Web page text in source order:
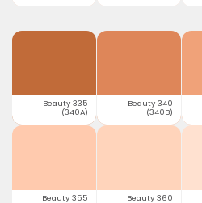
Beauty 335
(340A)
Beauty 340
(340B)
Beauty 355
Beauty 360